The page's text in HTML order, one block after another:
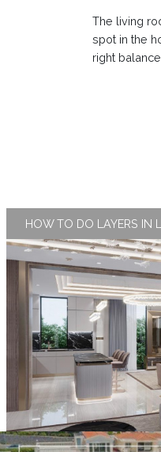
The living
spot in the
right
HOW TO DO LAYERS IN